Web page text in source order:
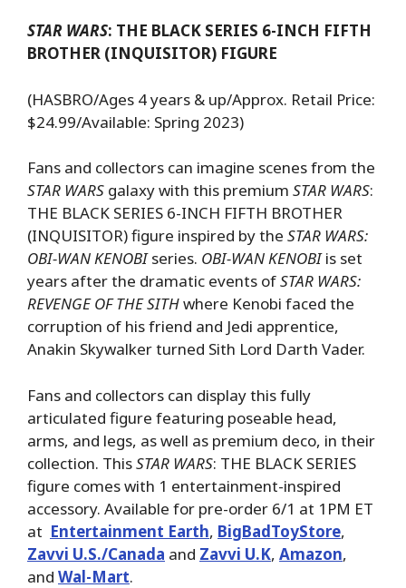
STAR WARS: THE BLACK SERIES 6-INCH FIFTH
BROTHER (INQUISITOR) FIGURE
(HASBRO/Ages 4 years & up/Approx. Retail Price:
$24.99/Available: Spring 2023)
Fans and collectors can imagine scenes from the
STAR WARS galaxy with this premium STAR WARS:
THE BLACK SERIES 6-INCH FIFTH BROTHER
(INQUISITOR) figure inspired by the STAR WARS:
OBI-WAN KENOBIseries. OBI-WAN KENOBIis set
years after the dramatic events ofSTAR WARS:
REVENGE OF THE SITHwhere Kenobi faced the
corruption of his friend and Jedi apprentice,
Anakin Skywalker turned Sith Lord Darth Vader.
Fans and collectors can display this fully
articulated figure featuring poseable head,
arms, and legs, as well as premium deco, in their
collection. ThisSTAR WARS: THE BLACK SERIES
figure comes with 1 entertainment-inspired
accessory. Available for pre-order 6/1 at 1PM ET
at Entertainment Earth, BigBadToyStore,
Zavvi U.S./Canada and Zavvi U.K, Amazon,
and Wal-Mart.